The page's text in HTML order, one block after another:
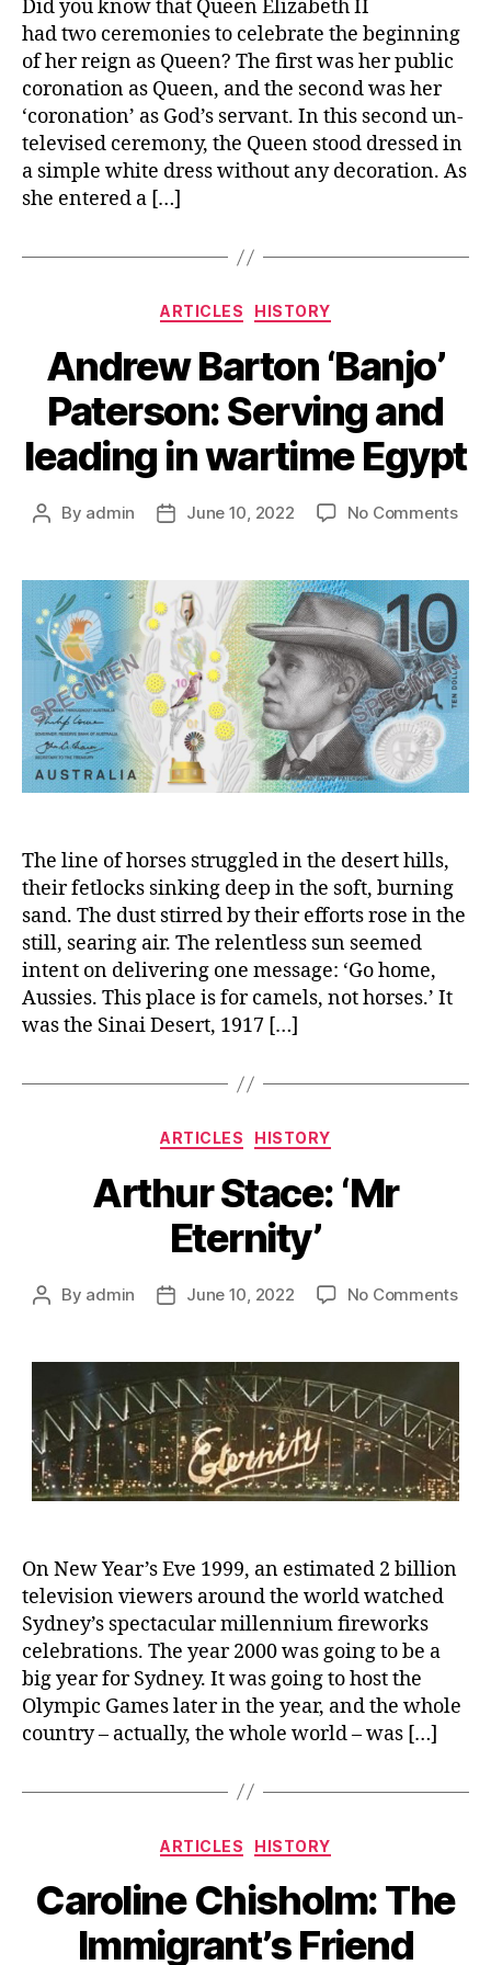
Did you know that Queen Elizabeth II
had two ceremonies to celebrate the beginning
of her reign as Queen? The first was her public
coronation as Queen, and the second was her
‘coronation’ as God’s servant. In this second un-
televised ceremony, the Queen stood dressed in
a simple white dress without any decoration. As
she entered a […]
Categories
ARTICLES HISTORY
Andrew Barton ‘Banjo’
Paterson: Serving and
leading in wartime Egypt
Post
By admin
PostJune 10, 2022 No Commentson
and
in
The line of horses struggled in the desert hills,
their fetlocks sinking deep in the soft, burning
sand. The dust stirred by their efforts rose in the
still, searing air. The relentless sun seemed
intent on delivering one message: ‘Go home,
Aussies. This place is for camels, not horses.’ It
was the Sinai Desert, 1917 […]
Categories
ARTICLES HISTORY
Arthur Stace: ‘Mr
Eternity’
Post
By admin
PostJune 10, 2022 No Commentson
‘Mr
On New Year’s Eve 1999, an estimated 2 billion
television viewers around the world watched
Sydney’s spectacular millennium fireworks
celebrations. The year 2000 was going to be a
big year for Sydney. It was going to host the
Olympic Games later in the year, and the whole
country – actually, the whole world – was […]
Categories
ARTICLES HISTORY
Caroline Chisholm: The
Immigrant’s Friend